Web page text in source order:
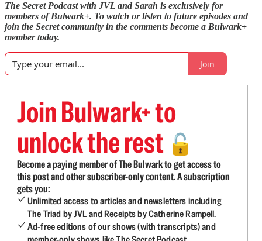
The Secret Podcast with JVL and Sarah is exclusively for
members of Bulwark+. To watch or listen to future episodes and
join the Secret community in the comments become a Bulwark+
member today.
Join
Join Bulwark+ to
unlock the rest 🔓
Become a paying member of The Bulwark to get access to
this post and other subscriber-only content. A subscription
gets you:
Unlimited access to articles and newsletters including
The Triad by JVL and Receipts by Catherine Rampell.
Ad-free editions of our shows (with transcripts) and